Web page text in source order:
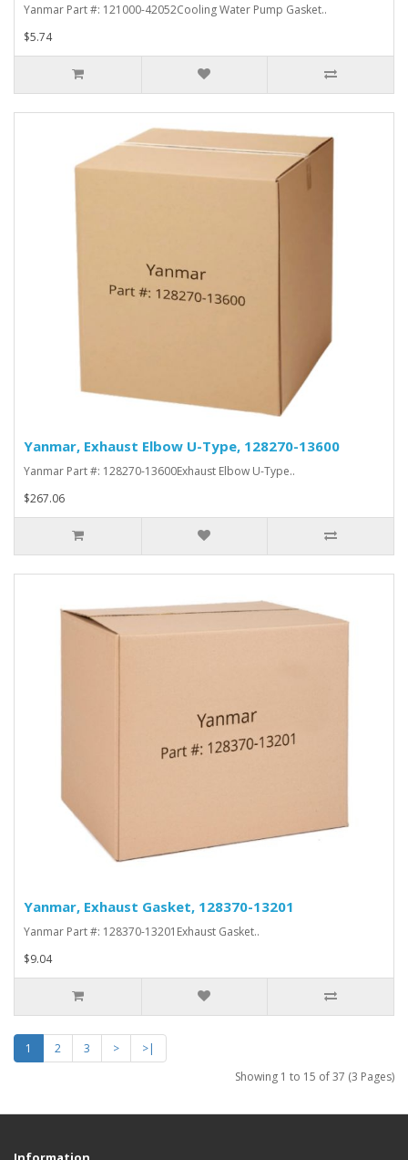
Yanmar Part #: 121000-42052Cooling Water Pump Gasket..
$5.74
Yanmar, Exhaust Elbow U-Type, 128270-13600
Yanmar Part #: 128270-13600Exhaust Elbow U-Type..
$267.06
Yanmar, Exhaust Gasket, 128370-13201
Yanmar Part #: 128370-13201Exhaust Gasket..
$9.04
1 2 3 >
>|
Showing 1 to 15 of 37 (3 Pages)